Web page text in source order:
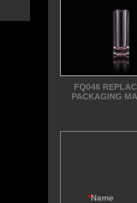
FQ046
PACKAGING
*Name